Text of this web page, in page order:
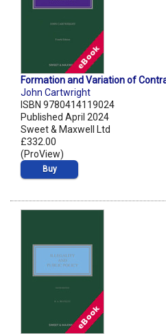
Formation and Variation of
John Cartwright
ISBN 9780414119024
Published April 2024
Sweet & Maxwell Ltd
£332.00
(ProView)
Buy